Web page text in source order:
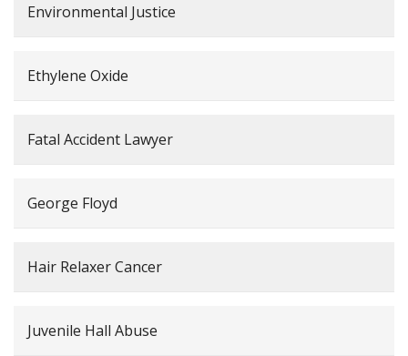
Environmental Justice
Ethylene Oxide
Fatal Accident Lawyer
George Floyd
Hair Relaxer Cancer
Juvenile Hall Abuse